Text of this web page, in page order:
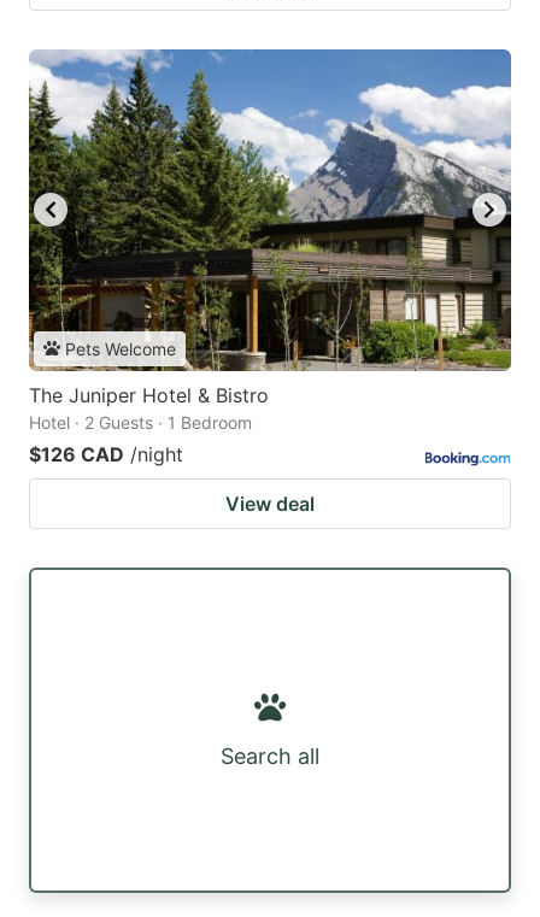
Pets Welcome
The Juniper Hotel & Bistro
Hotel · 2 Guests · 1 Bedroom
$126 CAD /night
View deal
Search all